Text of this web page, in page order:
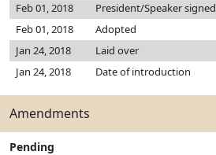
Feb 01, 2018 President/Speaker signed
Feb 01, 2018
Adopted
Jan 24, 2018
Laid over
Jan 24, 2018
Date of introduction
Amendments
Pending